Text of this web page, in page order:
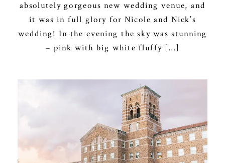
absolutely gorgeous new wedding venue, and
it was in full glory for Nicole and Nick’s
wedding! In the evening the sky was stunning
– pink with big white fluffy […]